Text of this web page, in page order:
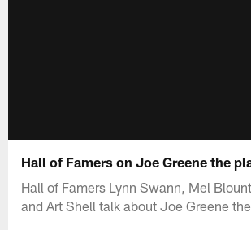
Hall of Famers on Joe Greene the
Hall of Famers Lynn Swann, Mel
and Art Shell talk about Joe Greene